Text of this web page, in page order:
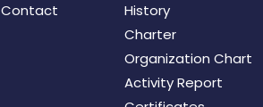
Contact
History
Charter
Organization Chart
Activity Report